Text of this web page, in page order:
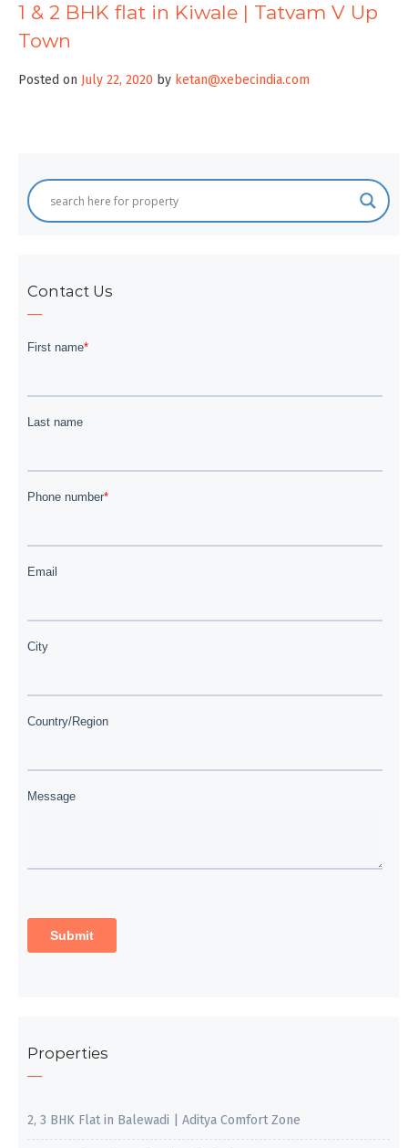
1 & 2 BHK flat in Kiwale | Tatvam V Up
Town
Posted on July 22, 2020 by ketan@xebecindia.com
Contact Us
Properties
2, 3 BHK Flat in Balewadi | Aditya Comfort Zone